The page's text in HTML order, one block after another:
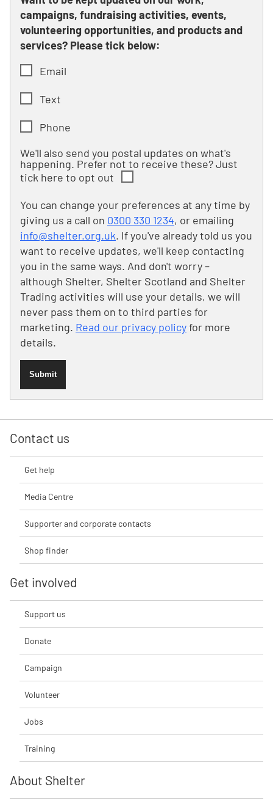
campaigns, fundraising activities, events,
volunteering opportunities, and products and
services? Please tick below:
Email
Text
Phone
We'll also send you postal updates on what's
happening. Prefer not to receive these? Just
tick here to opt out
You can change your preferences at any time by
giving us a call on 0300 330 1234, or emailing
info@shelter.org.uk. If you've already told us you
want to receive updates, we'll keep contacting
you in the same ways. And don't worry –
although Shelter, Shelter Scotland and Shelter
Trading activities will use your details, we will
never pass them on to third parties for
marketing. Read our privacy policyfor more
details.
Submit
Contact us
Get help
Media Centre
Supporter and corporate contacts
Shop finder
Get involved
Support us
Donate
Campaign
Volunteer
Jobs
Training
About Shelter